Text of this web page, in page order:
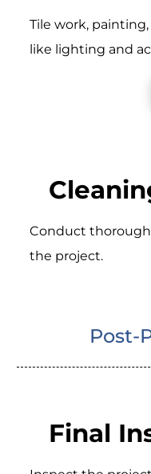
Tile work,
like lighting and
Conduct
the project.
Post-
Final